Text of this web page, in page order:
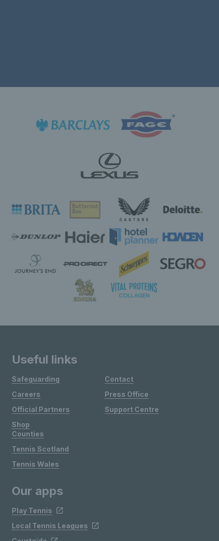
Useful links
Safeguarding
Careers
Official Partners
Shop
Contact
Press Office
Support Centre
Counties
Tennis Scotland
Tennis Wales
Our apps
Play Tennis
Local Tennis Leagues